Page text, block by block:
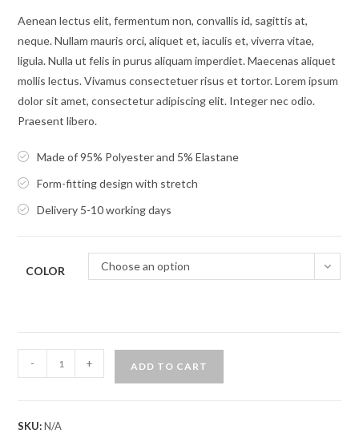
Aenean lectus elit, fermentum non, convallis id, sagittis at,
neque. Nullam mauris orci, aliquet et, iaculis et, viverra vitae,
ligula. Nulla ut felis in purus aliquam imperdiet. Maecenas aliquet
mollis lectus. Vivamus consectetuer risus et tortor. Lorem ipsum
dolor sit amet, consectetur adipiscing elit. Integer nec odio.
Praesent libero.
Made of 95% Polyester and 5% Elastane
Form-fitting design with stretch
Delivery 5-10 working days
COLOR Choose an option
Credit
- + ADD TO CART
SKU:N/A